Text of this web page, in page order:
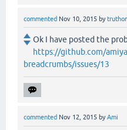
commented Nov 10, 2015 by
Ok I have posted the
https://github.com/
breadcrumbs/issues/13
commented Nov 12, 2015 byAmi